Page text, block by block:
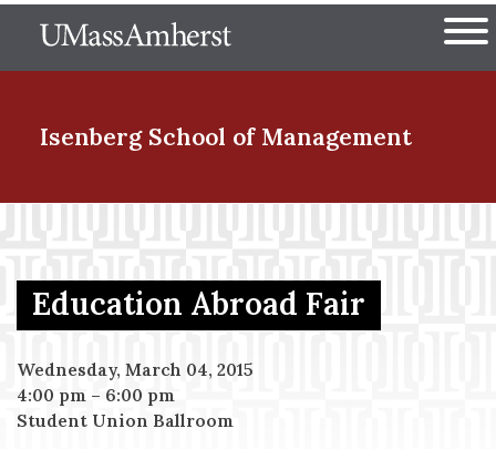
to
The University of
Isenberg School of Management
Menu Item
Menu Item
Menu Item
Education Abroad Fair
Wednesday, March 04, 2015
4:00 pm – 6:00 pm
Student Union Ballroom